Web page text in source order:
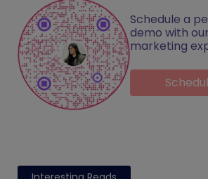
Schedule a
demo with
marketing